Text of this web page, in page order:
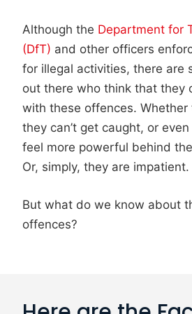
Although the Department for
(DfT) and other officers
for illegal activities, there are
out there who think that they
with these offences.
they can’t get caught, or
feel more powerful behind
Or, simply, they are impatient.
But what do we know about
offences?